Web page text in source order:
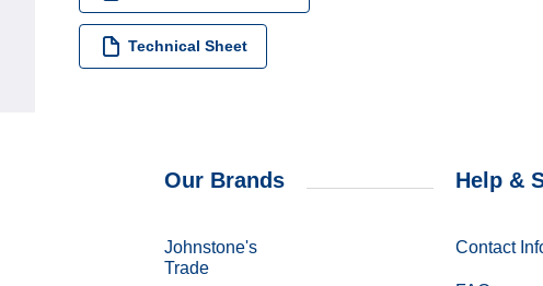
Technical Sheet
Our Brands
Johnstone's
Trade
Help &
Contact